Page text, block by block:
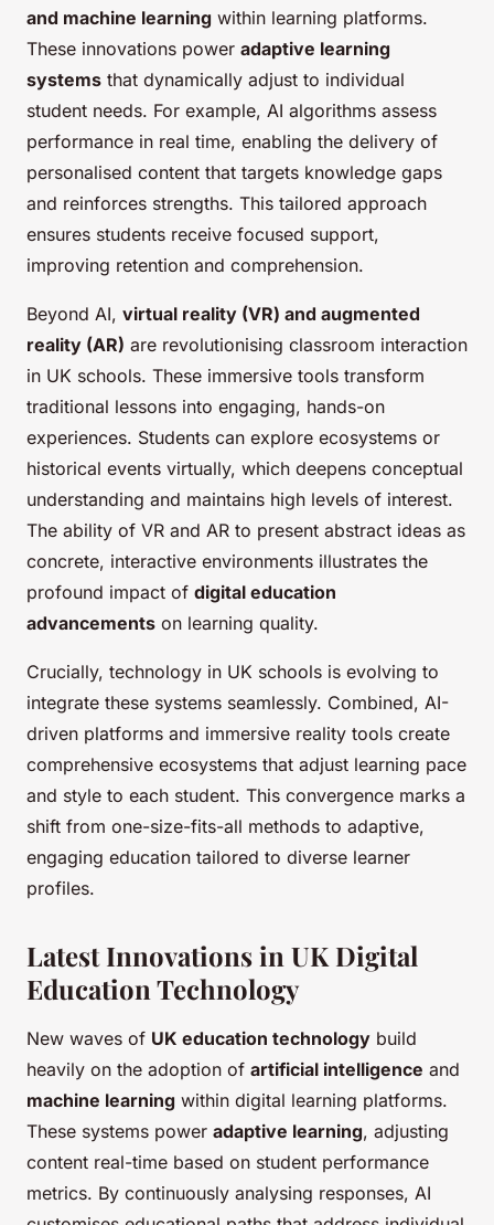
and machine learning within learning platforms.
These innovations power adaptive learning
systems that dynamically adjust to individual
student needs. For example, AI algorithms assess
performance in real time, enabling the delivery of
personalised content that targets knowledge gaps
and reinforces strengths. This tailored approach
ensures students receive focused support,
improving retention and comprehension.
Beyond AI, virtual reality (VR) and augmented
reality (AR) are revolutionising classroom interaction
in UK schools. These immersive tools transform
traditional lessons into engaging, hands-on
experiences. Students can explore ecosystems or
historical events virtually, which deepens conceptual
understanding and maintains high levels of interest.
The ability of VR and AR to present abstract ideas as
concrete, interactive environments illustrates the
profound impact of digital education
advancements on learning quality.
Crucially, technology in UK schools is evolving to
integrate these systems seamlessly. Combined, AI-
driven platforms and immersive reality tools create
comprehensive ecosystems that adjust learning pace
and style to each student. This convergence marks a
shift from one-size-fits-all methods to adaptive,
engaging education tailored to diverse learner
profiles.
Latest Innovations in UK Digital
Education Technology
New waves of UK education technology build
heavily on the adoption of artificial intelligence and
machine learning within digital learning platforms.
These systems power adaptive learning, adjusting
content real-time based on student performance
metrics. By continuously analysing responses, AI